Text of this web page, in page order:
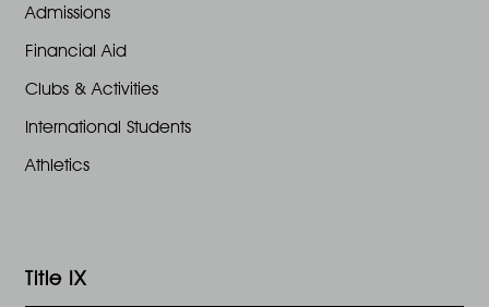
Admissions
Financial Aid
Clubs & Activities
International Students
Athletics
Title IX